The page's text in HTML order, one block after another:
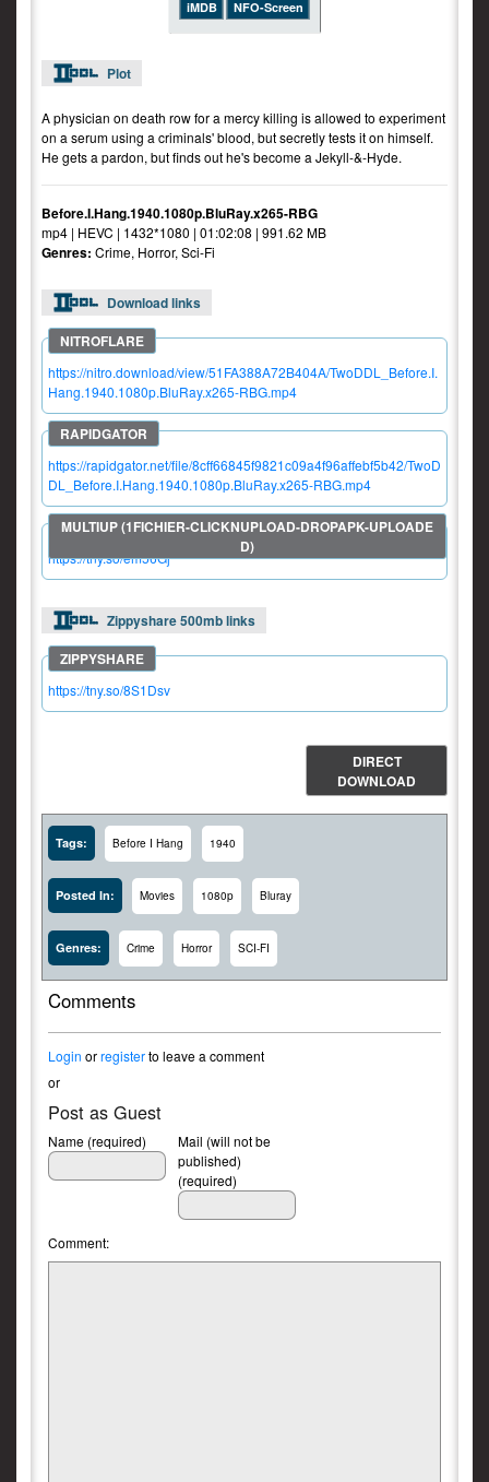
iMDB NFO-Screen
Plot
A physician on death row for a mercy killing is allowed to experiment
on a serum using a criminals' blood, but secretly tests it on himself.
He gets a pardon, but finds out he's become a Jekyll-&-Hyde.
Before.I.Hang.1940.1080p.BluRay.x265-RBG
mp4 | HEVC | 1432*1080 | 01:02:08 | 991.62 MB
Genres: Crime, Horror, Sci-Fi
Download links
https://nitro.download/view/51FA388A72B404A/TwoDDL_Before.I.
Hang.1940.1080p.BluRay.x265-RBG.mp4
https://rapidgator.net/file/8cff66845f9821c09a4f96affebf5b42/TwoD
DL_Before.I.Hang.1940.1080p.BluRay.x265-RBG.mp4
https://tny.so/em56Gj
Zippyshare 500mb links
https://tny.so/8S1Dsv
DIRECT
DOWNLOAD
Tags: Before I Hang 1940
Posted In: Movies 1080p Bluray
Genres: Crime Horror SCI-FI
Comments
Login orregisterto leave a comment
or
Post as Guest
Name (required)
Mail (will not be
published)
(required)
Comment: